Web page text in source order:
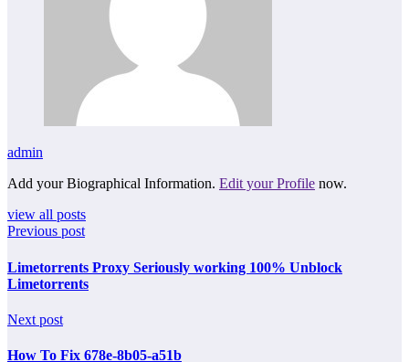
admin
Add your Biographical Information. Edit your Profile now.
view all posts
Previous post
Limetorrents Proxy Seriously working 100% Unblock
Limetorrents
Next post
How To Fix 678e-8b05-a51b